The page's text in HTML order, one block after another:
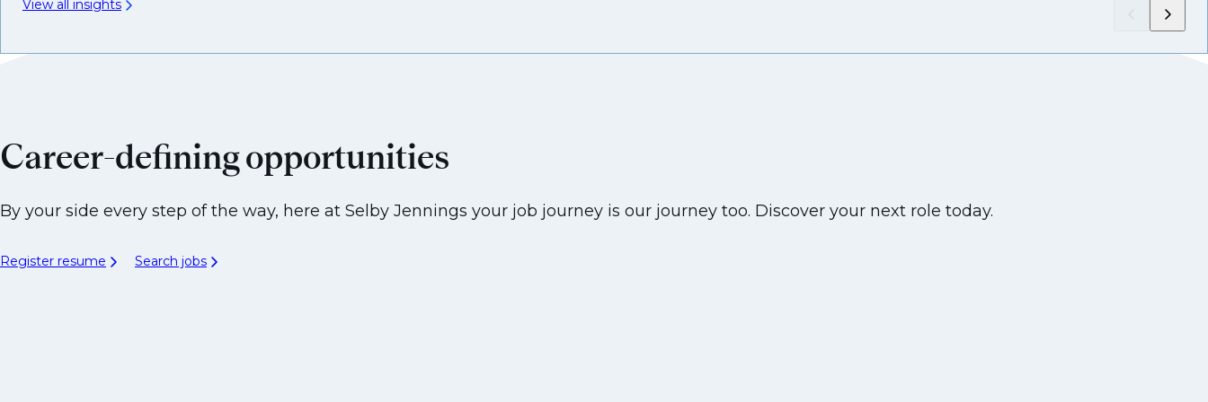
View all insights
Career-defining opportunities
By your side every step of the way, here at Selby Jennings your job journey is our journey too. Discover your next role today.
Register resume Search jobs